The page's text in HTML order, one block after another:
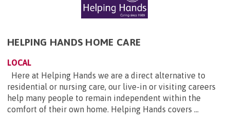
HELPING HANDS HOME CARE
LOCAL
Here at Helping Hands we are a direct alternative to
residential or nursing care, our live-in or visiting careers
help many people to remain independent within the
comfort of their own home. Helping Hands covers ...